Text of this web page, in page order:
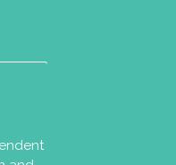
is Carla and I am a
Swimming Diploma